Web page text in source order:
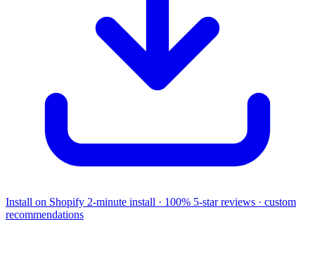
Install on Shopify 2-minute install · 100% 5-star reviews · custom
recommendations